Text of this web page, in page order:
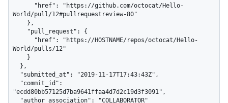
World/pull/12#pullrequestreview-80"
World/pulls/12"
"ecdd80bb57125d7ba9641ffaa4d7d2c19d3f3091",